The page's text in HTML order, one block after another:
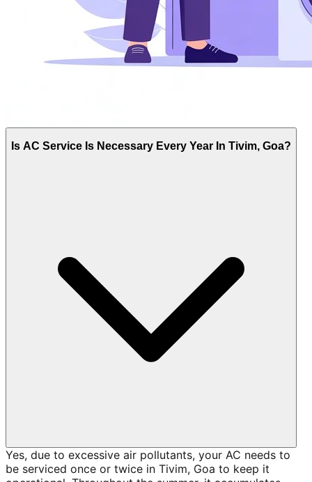
Is AC Service Is Necessary Every Year In Tivim, Goa?
Yes, due to excessive air pollutants, your AC needs to
be serviced once or twice in Tivim, Goa to keep it